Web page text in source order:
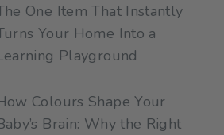
One Item That Instantly
Your Home Into a
Playground
Colours Shape Your
Brain: Why the Right